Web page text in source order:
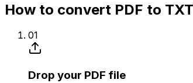
How to convert PDF to TXT
01
Drop your PDF file